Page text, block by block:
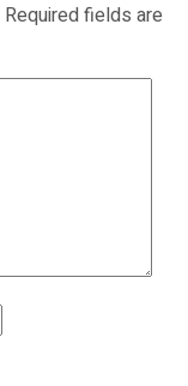
Required fields are